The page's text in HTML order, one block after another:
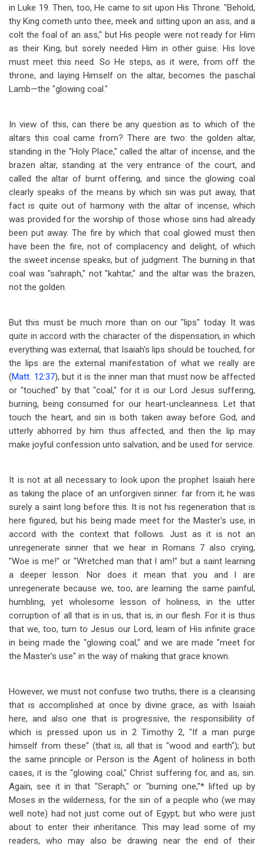
in Luke 19. Then, too, He came to sit upon His Throne. "Behold,
thy King cometh unto thee, meek and sitting upon an ass, and a
colt the foal of an ass," but His people were not ready for Him
as their King, but sorely needed Him in other guise. His love
must meet this need. So He steps, as it were, from off the
throne, and laying Himself on the altar, becomes the paschal
Lamb—the "glowing coal."
In view of this, can there be any question as to which of the
altars this coal came from? There are two: the golden altar,
standing in the "Holy Place," called the altar of incense, and the
brazen altar, standing at the very entrance of the court, and
called the altar of burnt offering, and since the glowing coal
clearly speaks of the means by which sin was put away, that
fact is quite out of harmony with the altar of incense, which
was provided for the worship of those whose sins had already
been put away. The fire by which that coal glowed must then
have been the fire, not of complacency and delight, of which
the sweet incense speaks, but of judgment. The burning in that
coal was "sahraph," not "kahtar," and the altar was the brazen,
not the golden.
But this must be much more than on our "lips" today. It was
quite in accord with the character of the dispensation, in which
everything was external, that Isaiah's lips should be touched, for
the lips are the external manifestation of what we really are
(Matt. 12:37), but it is the inner man that must now be affected
or "touched" by that "coal," for it is our Lord Jesus suffering,
burning, being consumed for our heart-uncleanness. Let that
touch the heart, and sin is both taken away before God, and
utterly abhorred by him thus affected, and then the lip may
make joyful confession unto salvation, and be used for service.
It is not at all necessary to look upon the prophet Isaiah here
as taking the place of an unforgiven sinner: far from it; he was
surely a saint long before this. It is not his regeneration that is
here figured, but his being made meet for the Master's use, in
accord with the context that follows. Just as it is not an
unregenerate sinner that we hear in Romans 7also crying,
"Woe is me!" or "Wretched man that I am!" but a saint learning
a deeper lesson. Nor does it mean that you and I are
unregenerate because we, too, are learning the same painful,
humbling, yet wholesome lesson of holiness, in the utter
corruption of all that is in us, that is, in our flesh. For it is thus
that we, too, turn to Jesus our Lord, learn of His infinite grace
in being made the "glowing coal," and we are made "meet for
the Master's use" in the way of making that grace known.
However, we must not confuse two truths; there is a cleansing
that is accomplished at once by divine grace, as with Isaiah
here, and also one that is progressive, the responsibility of
which is pressed upon us in 2 Timothy 2, "If a man purge
himself from these" (that is, all that is "wood and earth"); but
the same principle or Person is the Agent of holiness in both
cases, it is the "glowing coal," Christ suffering for, and as, sin.
Again, see it in that "Seraph," or "burning one,"* lifted up by
Moses in the wilderness, for the sin of a people who (we may
well note) had not just come out of Egypt; but who were just
about to enter their inheritance. This may lead some of my
readers, who may also be drawing near the end of their